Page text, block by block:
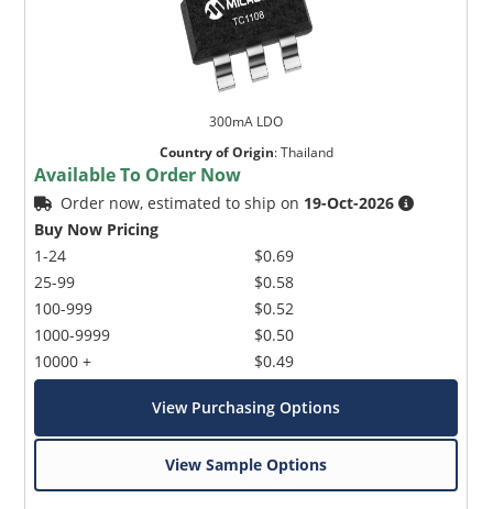
300mA LDO
Country of Origin:Thailand
Available To Order Now
Order now, estimated to ship on 19-Oct-2026
Buy Now Pricing
1-24
25-99
100-999
1000-9999
10000 +
$0.69
$0.58
$0.52
$0.50
$0.49
View Purchasing Options
View Sample Options